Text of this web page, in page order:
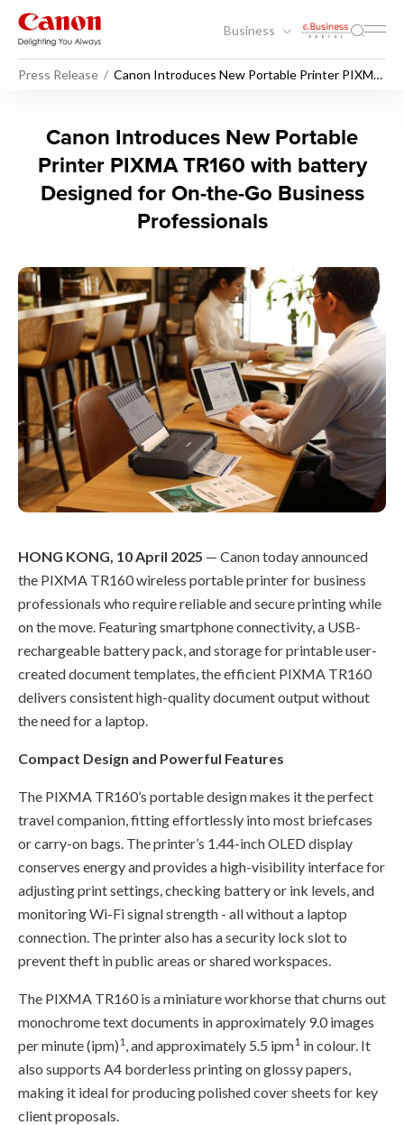
Business
Press Release
Canon Introduces New Portable Printer PIXMA
Canon Introduces New
Canon Introduces New Portable
Printer PIXMA TR160 with battery
Designed for On-the-Go Business
Professionals
HONG KONG, 10 April 2025 — Canon today announced
the PIXMA TR160 wireless portable printer for business
professionals who require reliable and secure printing while
on the move. Featuring smartphone connectivity, a USB-
rechargeable battery pack, and storage for printable user-
created document templates, the efficient PIXMA TR160
delivers consistent high-quality document output without
the need for a laptop.
Compact Design and Powerful Features
The PIXMA TR160’s portable design makes it the perfect
travel companion, fitting effortlessly into most briefcases
or carry-on bags. The printer’s 1.44-inch OLED display
conserves energy and provides a high-visibility interface for
adjusting print settings, checking battery or ink levels, and
monitoring Wi-Fi signal strength - all without a laptop
connection. The printer also has a security lock slot to
prevent theft in public areas or shared workspaces.
The PIXMA TR160 is a miniature workhorse that churns out
monochrome text documents in approximately 9.0 images
per minute (ipm)1, and approximately 5.5 ipm1 in colour. It
also supports A4 borderless printing on glossy papers,
making it ideal for producing polished cover sheets for key
client proposals.